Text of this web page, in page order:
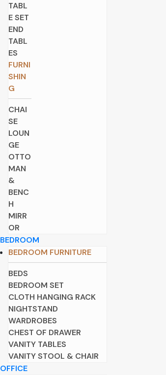
TABL
E SET
END
TABL
ES
FURNI
SHIN
G
CHAI
SE
LOUN
GE
OTTO
MAN
&
BENC
H
MIRR
OR
BEDROOM
BEDROOM FURNITURE
BEDS
BEDROOM SET
CLOTH HANGING RACK
NIGHTSTAND
WARDROBES
CHEST OF DRAWER
VANITY TABLES
VANITY STOOL & CHAIR
OFFICE